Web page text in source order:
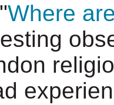
Where